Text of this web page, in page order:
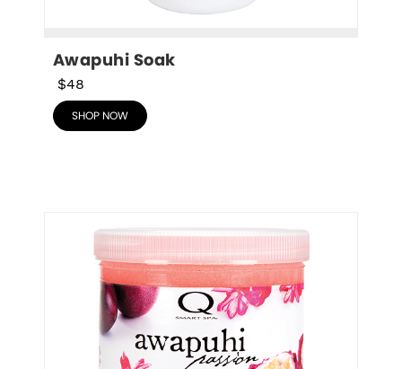
Awapuhi Soak
$48
SHOP NOW